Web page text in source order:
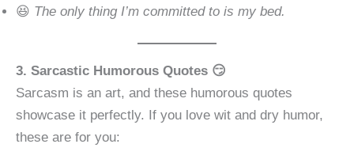
😆 The only thing I’m committed to is my bed.
3. Sarcastic Humorous Quotes 😏
Sarcasm is an art, and these humorous quotes
showcase it perfectly. If you love wit and dry humor,
these are for you: